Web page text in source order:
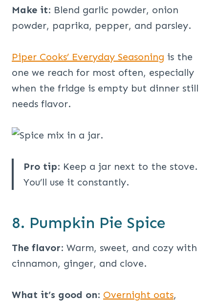
Make it: Blend garlic powder, onion
powder, paprika, pepper, and parsley.
Piper Cooks’ Everyday Seasoning is the
one we reach for most often, especially
when the fridge is empty but dinner still
needs flavor.
Pro tip: Keep a jar next to the stove.
You’ll use it constantly.
8. Pumpkin Pie Spice
The flavor: Warm, sweet, and cozy with
cinnamon, ginger, and clove.
What it’s good on: Overnight oats,